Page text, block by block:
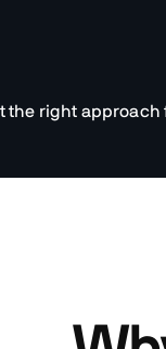
the right